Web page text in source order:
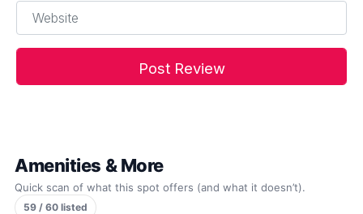
Website
Amenities & More
Quick scan of what this spot offers (and what it doesn’t).
59 / 60 listed